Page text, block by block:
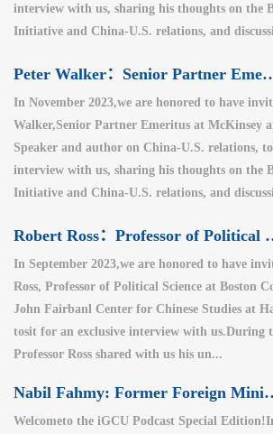
interview with us, sharing his thoughts on the
Initiative and China-U.S. relations, and
Peter Walker：Senior Partner
In November 2023,we are honored to have
Walker,Senior Partner Emeritus at McKinsey
Speaker and author on China-U.S. relations,
interview with us, sharing his thoughts on the
Initiative and China-U.S. relations, and
Robert Ross：
In September 2023,we are honored to have
Ross, Professor of Political Science at Boston
John Fairbanl Center for Chinese Studies at
tosit for an exclusive interview with us.During
Professor Ross shared with us his un...
Nabil Fahmy:
Welcometo the iGCU Podcast Special